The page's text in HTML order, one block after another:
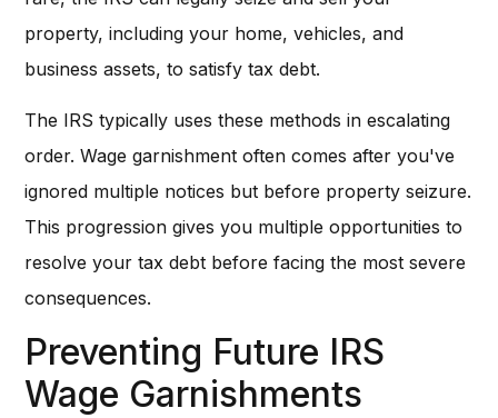
property, including your home, vehicles, and
business assets, to satisfy tax debt.
The IRS typically uses these methods in escalating
order. Wage garnishment often comes after you've
ignored multiple notices but before property seizure.
This progression gives you multiple opportunities to
resolve your tax debt before facing the most severe
consequences.
Preventing Future IRS
Wage Garnishments